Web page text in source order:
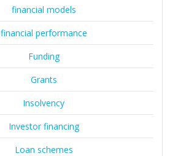
financial models
financial performance
Funding
Grants
Insolvency
Investor financing
Loan schemes